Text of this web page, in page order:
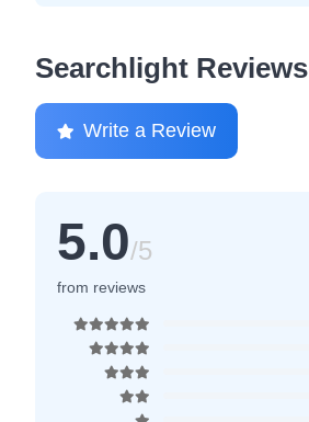
Searchlight Reviews
Write a Review
5.0/5
from reviews